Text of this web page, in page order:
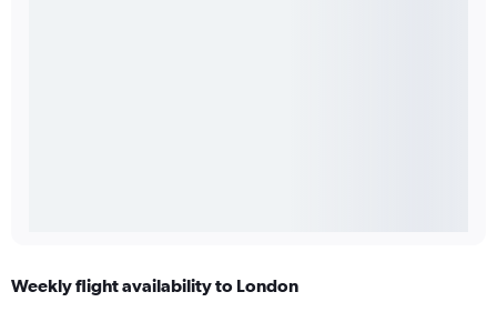
Weekly flight availability to London